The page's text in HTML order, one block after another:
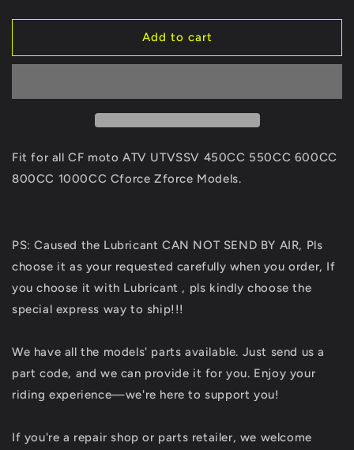
quantity
for
CV
Of
9GQ0-
For
SSV
CForce
UForce
ZForce
450L
520
625
1000
X10
quantity
for
Original
CV
Of
9GQ0-
For
SSV
CForce
UForce
ZForce
450L
520
625
1000
X10
Add to cart
Fit for all CF moto ATV UTVSSV 450CC 550CC 600CC
800CC 1000CC Cforce Zforce Models.
PS: Caused the Lubricant CAN NOT SEND BY AIR, Pls
choose it as your requested carefully when you order, If
you choose it with Lubricant , pls kindly choose the
special express way to ship!!!
We have all the models' parts available. Just send us a
part code, and we can provide it for you. Enjoy your
riding experience—we're here to support you!
If you're a repair shop or parts retailer, we welcome